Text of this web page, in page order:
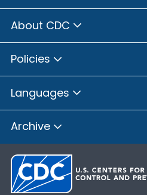
About CDC
Policies
Languages
Archive